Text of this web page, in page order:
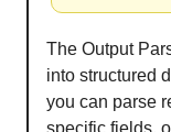
The Output
into structured
you can parse
specific fields,